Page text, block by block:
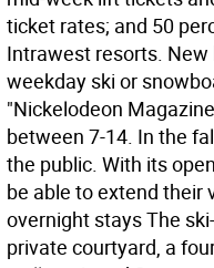
ticket rates; and 50
Intrawest resorts.
weekday ski or
"Nickelodeon
between 7-14. In the
the public. With its
be able to extend their
overnight stays The
private courtyard, a